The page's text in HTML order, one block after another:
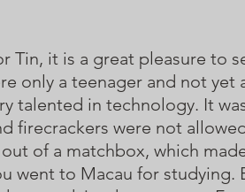
Tin, it is a great pleasure to
only a teenager and not yet
talented in technology. It
firecrackers were not
of a matchbox, which
went to Macau for studying.